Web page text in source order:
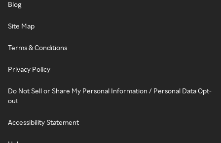
Blog
Site Map
Terms & Conditions
Privacy Policy
Do Not Sell or Share My Personal Information / Personal Data Opt-
out
Accessibility Statement